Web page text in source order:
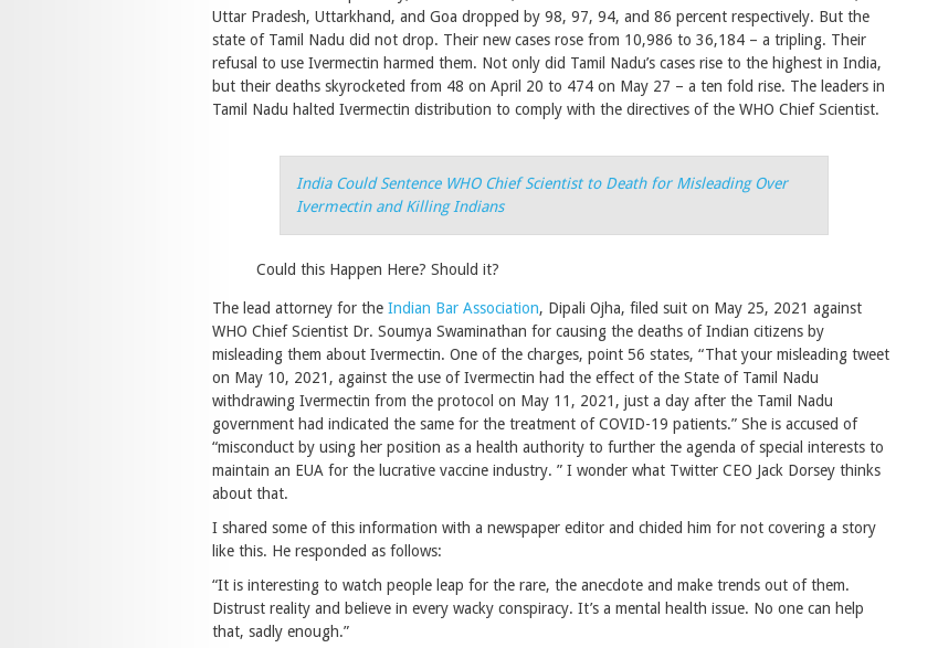
Uttar Pradesh, Uttarkhand, and Goa dropped by 98, 97, 94, and 86 percent respectively. But the
state of Tamil Nadu did not drop. Their new cases rose from 10,986 to 36,184 – a tripling. Their
refusal to use Ivermectin harmed them. Not only did Tamil Nadu’s cases rise to the highest in India,
but their deaths skyrocketed from 48 on April 20 to 474 on May 27 – a ten fold rise. The leaders in
Tamil Nadu halted Ivermectin distribution to comply with the directives of the WHO Chief Scientist.
India Could Sentence WHO Chief Scientist to Death for Misleading Over
Ivermectin and Killing Indians
Could this Happen Here? Should it?
The lead attorney for the Indian Bar Association, Dipali Ojha, filed suit on May 25, 2021 against
WHO Chief Scientist Dr. Soumya Swaminathan for causing the deaths of Indian citizens by
misleading them about Ivermectin. One of the charges, point 56 states, “That your misleading tweet
on May 10, 2021, against the use of Ivermectin had the effect of the State of Tamil Nadu
withdrawing Ivermectin from the protocol on May 11, 2021, just a day after the Tamil Nadu
government had indicated the same for the treatment of COVID-19 patients.” She is accused of
“misconduct by using her position as a health authority to further the agenda of special interests to
maintain an EUA for the lucrative vaccine industry. ” I wonder what Twitter CEO Jack Dorsey thinks
about that.
I shared some of this information with a newspaper editor and chided him for not covering a story
like this. He responded as follows:
“It is interesting to watch people leap for the rare, the anecdote and make trends out of them.
Distrust reality and believe in every wacky conspiracy. It’s a mental health issue. No one can help
that, sadly enough.”